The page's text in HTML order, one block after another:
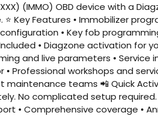
(IMMO) OBD device with a
Key Features • Immobilizer
• Key fob
• Diagzone activation for
and live parameters •
Professional workshops and
maintenance teams 📲 Quick
No complicated setup required.
• Comprehensive coverage •